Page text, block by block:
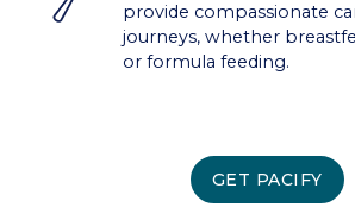
provide compassionate
journeys, whether
or formula feeding.
GET PACIFY